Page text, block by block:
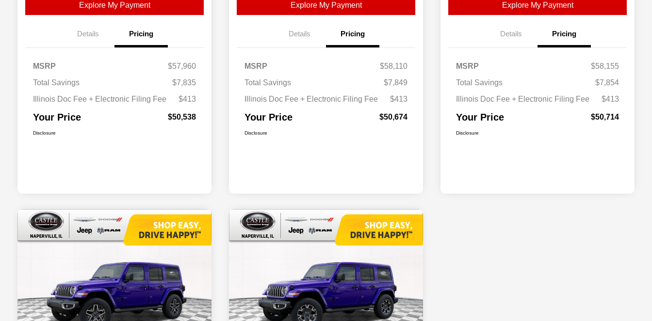
Explore My Payment
Details Pricing
MSRP
$57,960
Total Savings
$7,835
Illinois Doc Fee + Electronic Filing Fee
$413
Your Price $50,538
Disclosure
Explore My Payment
Details Pricing
MSRP
$58,110
Total Savings
$7,849
Illinois Doc Fee + Electronic Filing Fee
$413
Your Price $50,674
Disclosure
Explore My Payment
Details Pricing
MSRP
$58,155
Total Savings
$7,854
Illinois Doc Fee + Electronic Filing Fee
$413
Your Price $50,714
Disclosure